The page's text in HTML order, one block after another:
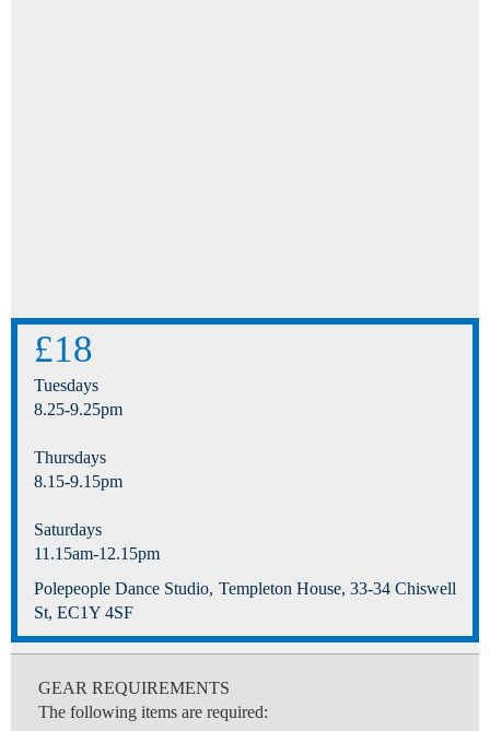
£18
Tuesdays
8.25-9.25pm
Thursdays
8.15-9.15pm
Saturdays
11.15am-12.15pm
Polepeople Dance Studio, Templeton House, 33-34 Chiswell
St, EC1Y 4SF
GEAR REQUIREMENTS
The following items are required: